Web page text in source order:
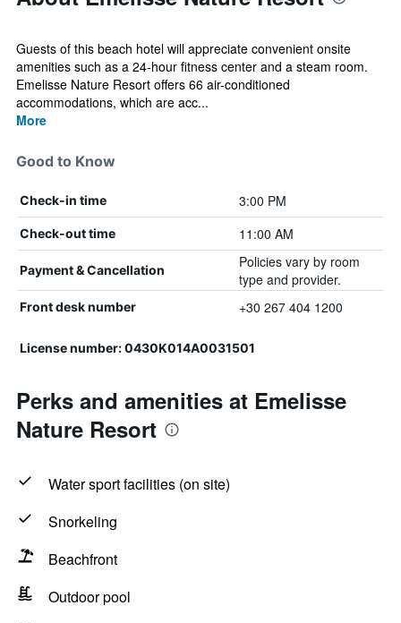
Guests of this beach hotel will appreciate convenient onsite
amenities such as a 24-hour fitness center and a steam room.
Emelisse Nature Resort offers 66 air-conditioned
accommodations, which are acc...
More
Good to Know
Check-in time 3:00 PM
Check-out time 11:00 AM
Payment & Cancellation
Policies vary by room
type and provider.
Front desk number +30 267 404 1200
License number: 0430Κ014Α0031501
Perks and amenities at Emelisse
Nature Resort
Water sport facilities (on site)
Snorkeling
Beachfront
Outdoor pool